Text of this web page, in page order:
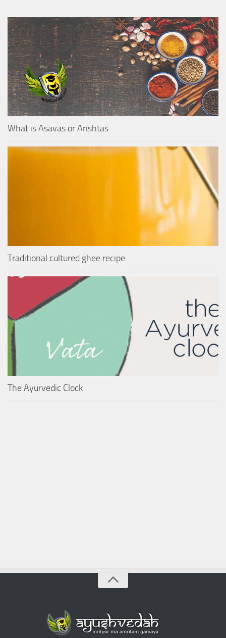
What is Asavas or Arishtas
Traditional cultured ghee recipe
The Ayurvedic Clock